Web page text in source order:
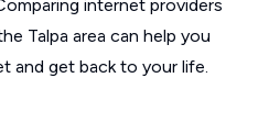
internet providers
Talpa area can help you
and get back to your life.